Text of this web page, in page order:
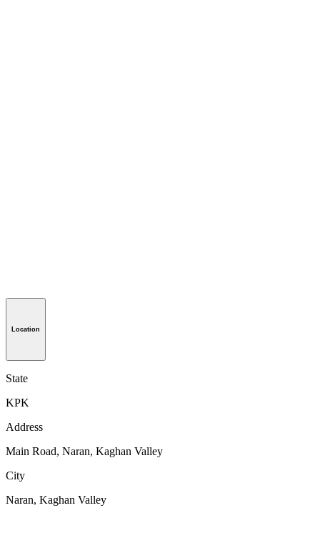
Location
State
KPK
Address
Main Road, Naran, Kaghan Valley
City
Naran, Kaghan Valley